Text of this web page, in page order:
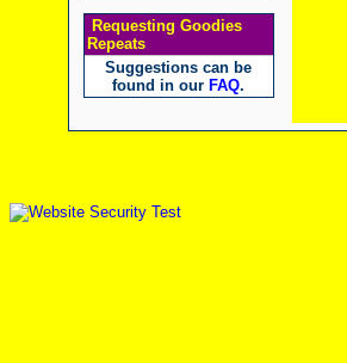
Requesting Goodies
Repeats
Suggestions can be
found in our FAQ.